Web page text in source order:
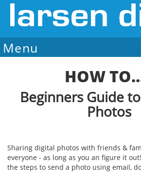
Menu
HOW
Beginners Guide
Photos
Sharing digital photos with friends &
everyone - as long as you an figure it
the steps to send a photo using email,